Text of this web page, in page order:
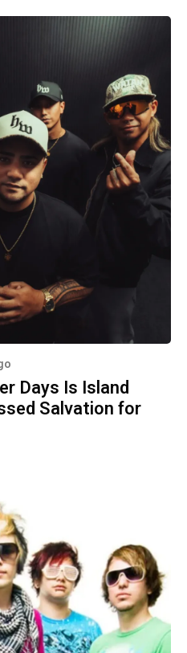
Days Is Island
Salvation for